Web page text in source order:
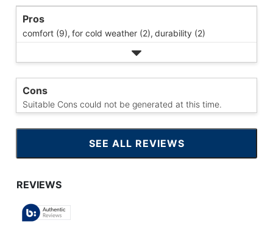
Pros
comfort (9), for cold weather (2), durability (2)
Cons
Suitable Cons could not be generated at this time.
SEE ALL REVIEWS
CLICK
TO